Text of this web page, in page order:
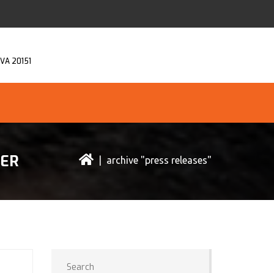
20151
| archive "press releases"